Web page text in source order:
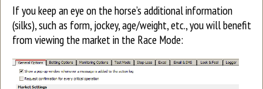
If you keep an eye on the horse’s additional information
(silks), such as form, jockey, age/weight, etc., you will benefit
from viewing the market in the Race Mode: